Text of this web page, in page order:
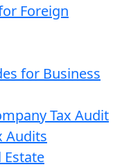
Foreign
for Business
Tax Audit
Audits
Estate